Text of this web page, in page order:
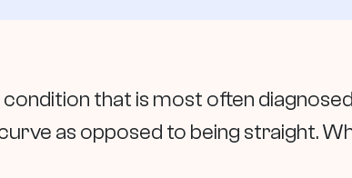
that is most often
as opposed to being straight.